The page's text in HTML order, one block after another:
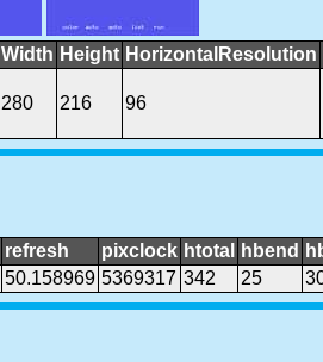
Width Height HorizontalResolution
280 216 96
refresh pixclock htotal hbend
50.158969 5369317 342 25